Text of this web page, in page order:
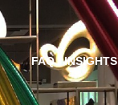
FAQ / INSIGHTS